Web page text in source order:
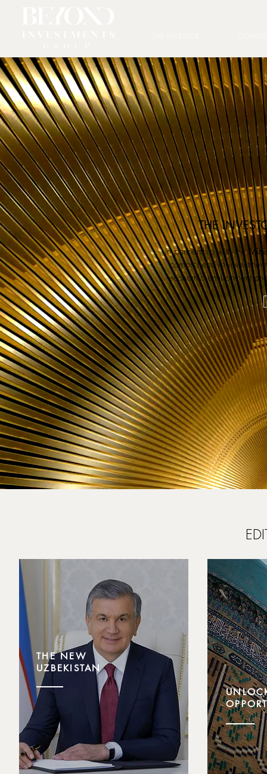
THE
In partnership with the
comprehensive
economic environment
THE NEW
UZBEKISTAN